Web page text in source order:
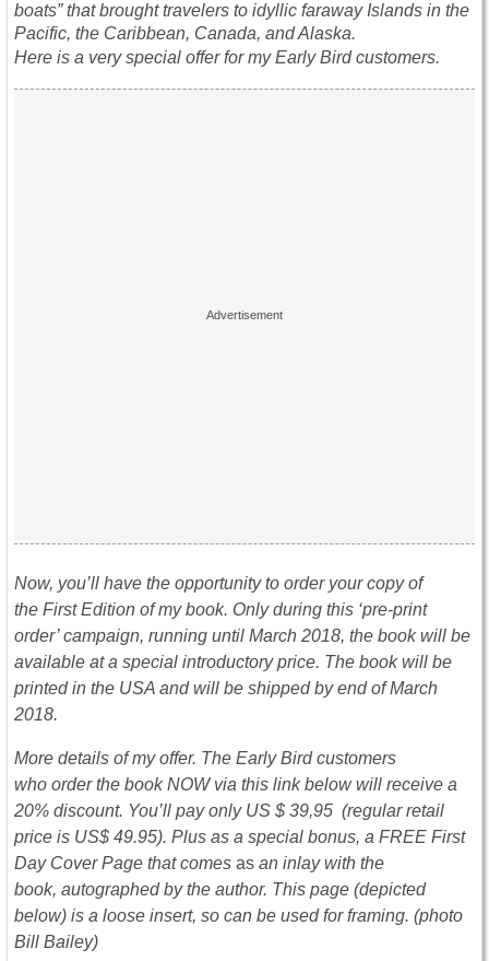
boats” that brought travelers to idyllic faraway Islands in the
Pacific, the Caribbean, Canada, and Alaska.
Here is a very special offer for my Early Bird customers.
Now, you’ll have the opportunity to order your copy of
the First Edition of my book. Only during this ‘pre-print
order’ campaign, running until March 2018, the book will be
available at a special introductory price. The book will be
printed in the USA and will be shipped by end of March
2018.
More details of my offer. The Early Bird customers
who order the book NOW via this link below will receive a
20% discount. You’ll pay only US $ 39,95 (regular retail
price is US$ 49.95). Plus as a special bonus, a FREE First
Day Cover Page that comes as an inlay with the
book, autographed by the author. This page (depicted
below) is a loose insert, so can be used for framing. (photo
Bill Bailey)